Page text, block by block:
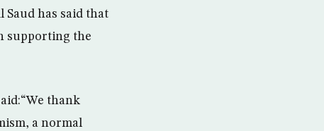
has said that
supporting the
thank
a normal